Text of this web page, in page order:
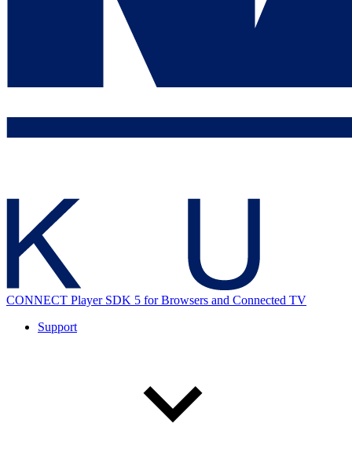
CONNECT Player SDK 5 for Browsers and Connected TV
Support